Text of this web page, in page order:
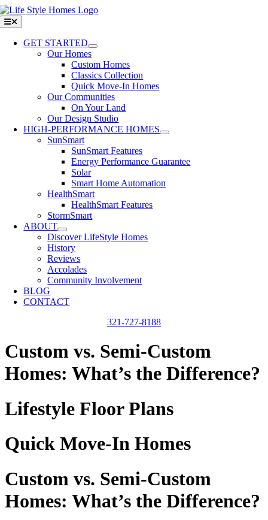
Skip
to
content
Toggle
Navigation
GET STARTED
Our Homes
Custom Homes
Classics Collection
Quick Move-In Homes
Our Communities
On Your Land
Our Design Studio
HIGH-PERFORMANCE HOMES
SunSmart
SunSmart Features
Energy Performance Guarantee
Solar
Smart Home Automation
HealthSmart
HealthSmart Features
StormSmart
ABOUT
Discover LifeStyle Homes
History
Reviews
Accolades
Community Involvement
BLOG
CONTACT
321-727-8188
Custom vs. Semi-Custom
Homes: What’s the Difference?
Lifestyle Floor Plans
Quick Move-In Homes
Custom vs. Semi-Custom
Homes: What’s the Difference?